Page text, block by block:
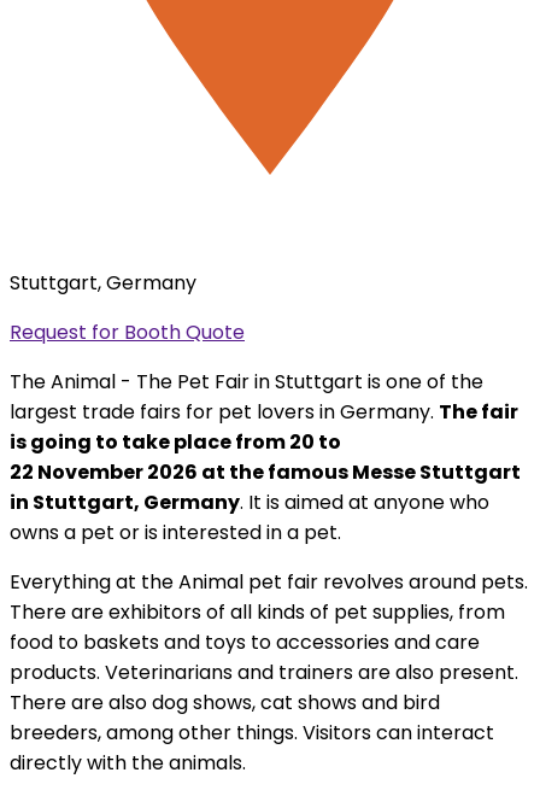
Stuttgart, Germany
Request for Booth Quote
The Animal - The Pet Fair in Stuttgart is one of the
largest trade fairs for pet lovers in Germany. The fair
is going to take place from 20 to
22 November 2026 at the famous Messe Stuttgart
in Stuttgart, Germany. It is aimed at anyone who
owns a pet or is interested in a pet.
Everything at the Animal pet fair revolves around pets.
There are exhibitors of all kinds of pet supplies, from
food to baskets and toys to accessories and care
products. Veterinarians and trainers are also present.
There are also dog shows, cat shows and bird
breeders, among other things. Visitors can interact
directly with the animals.